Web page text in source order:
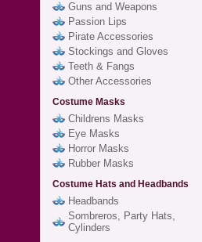
Guns and Weapons
Passion Lips
Pirate Accessories
Stockings and Gloves
Teeth & Fangs
Other Accessories
Costume Masks
Childrens Masks
Eye Masks
Horror Masks
Rubber Masks
Costume Hats and Headbands
Headbands
Sombreros, Party Hats,
Cylinders